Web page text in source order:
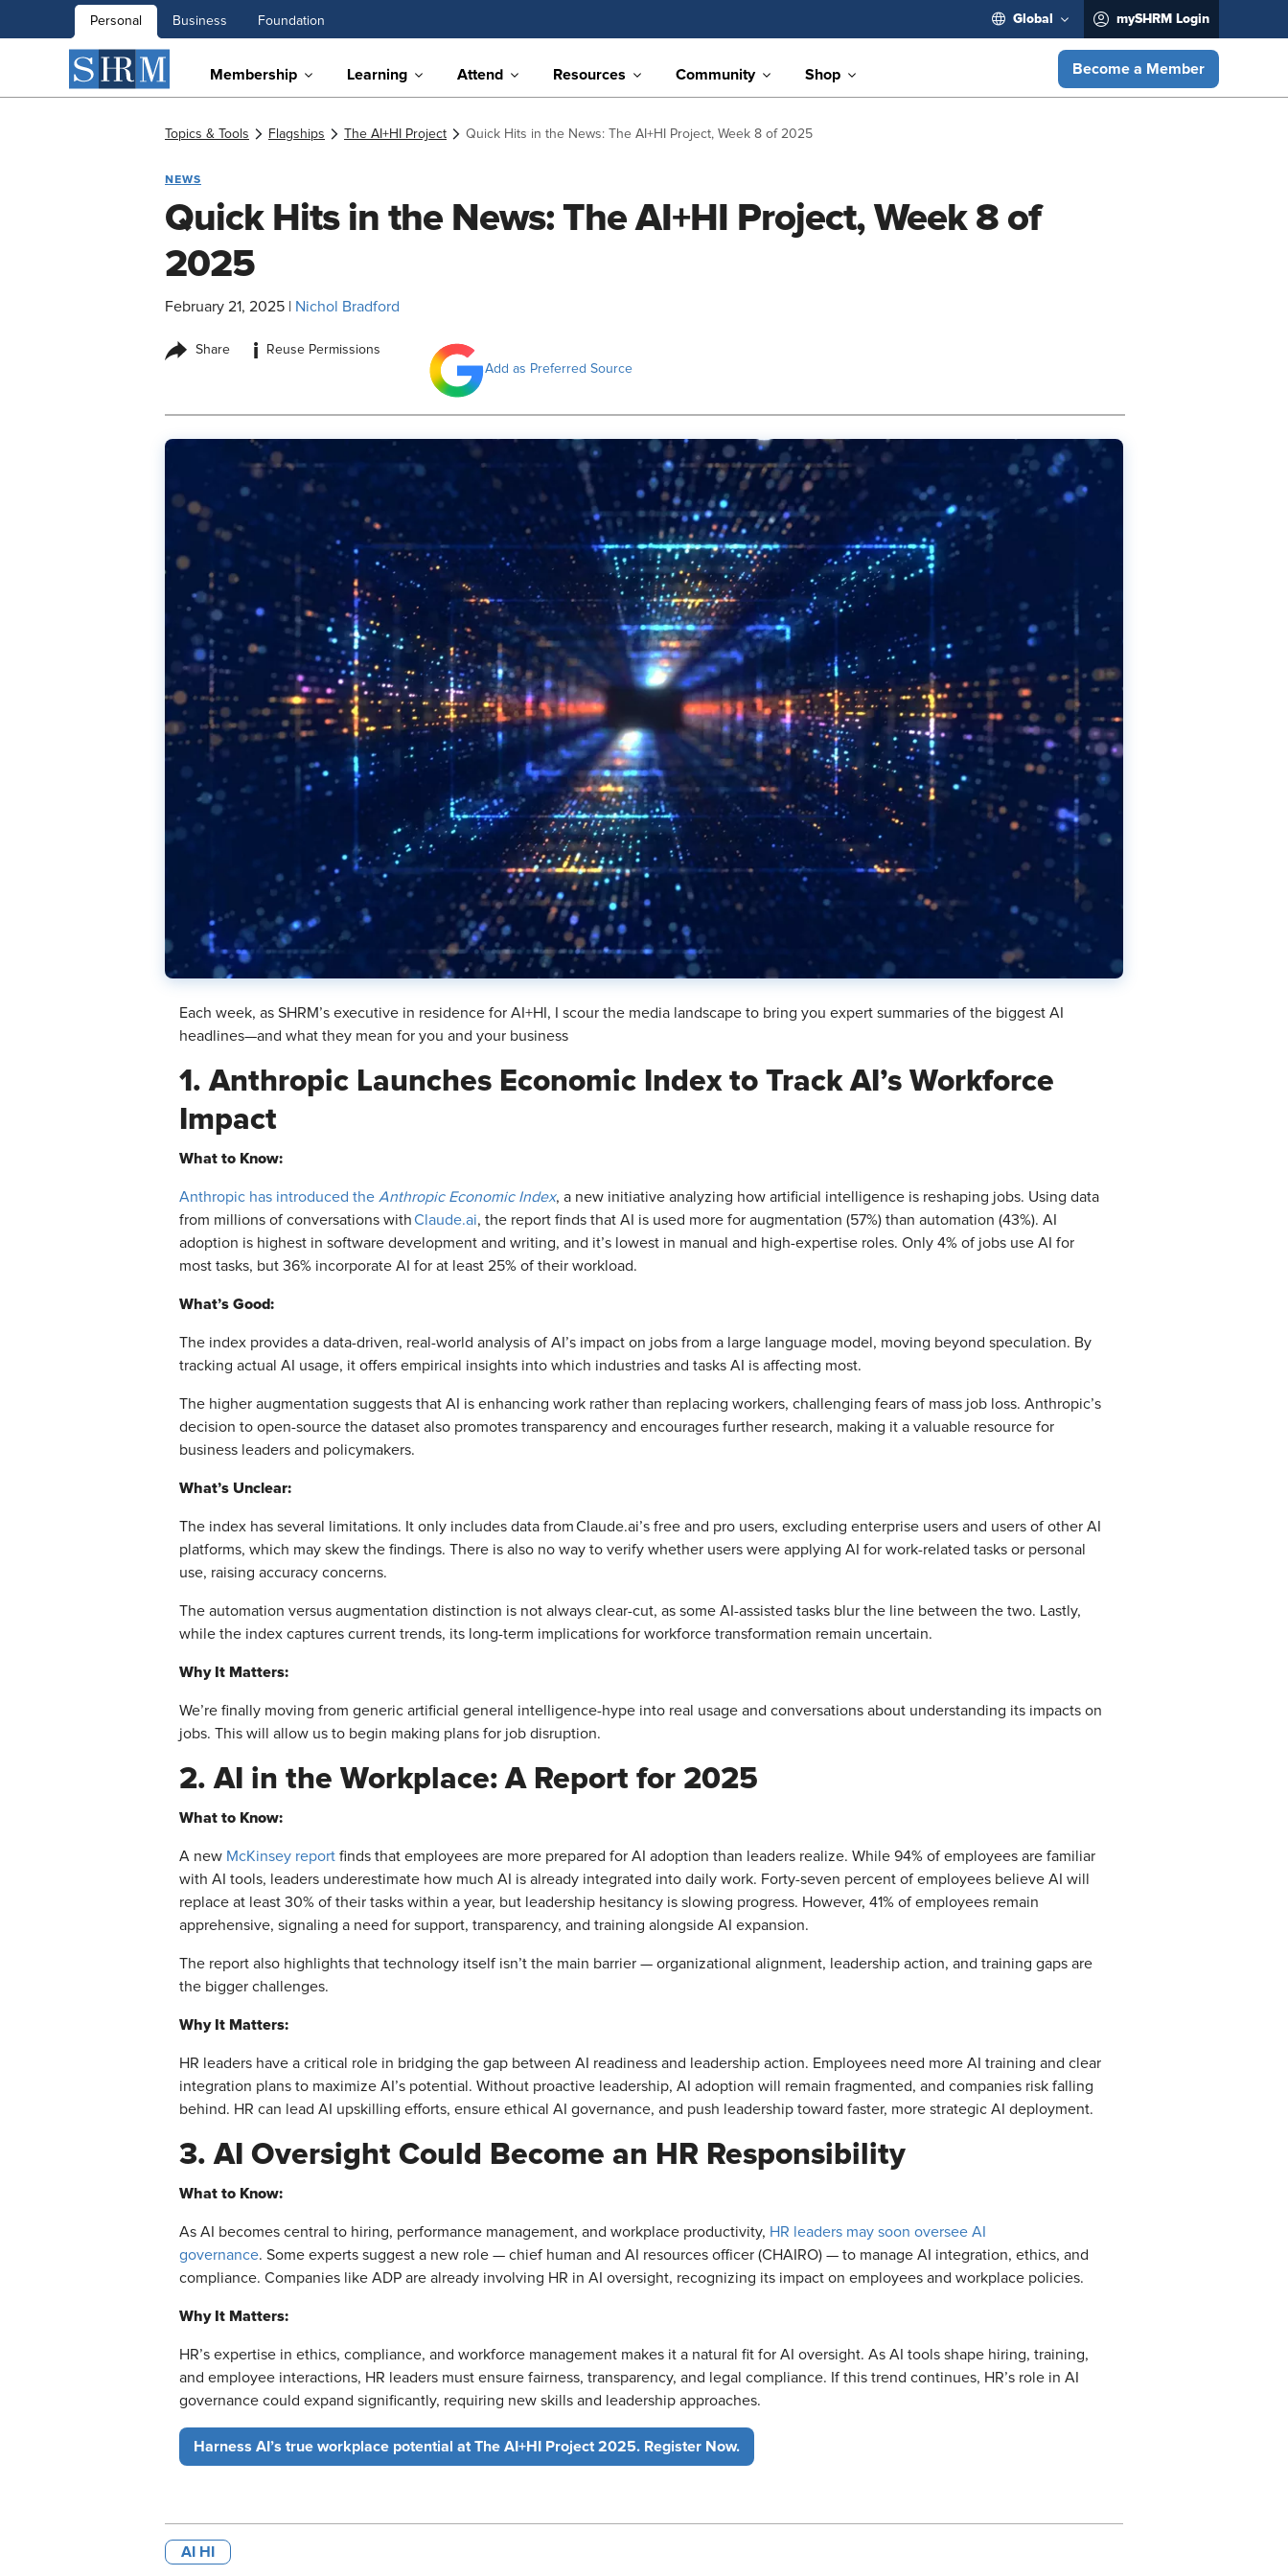
Personal Business Foundation Global mySHRM Login
Membership Learning Attend Resources Community Shop Become a Member
Topics & Tools Flagships The AI+HI Project Quick Hits in the News: The AI+HI Project, Week 8 of 2025
NEWS
Quick Hits in the News: The AI+HI Project, Week 8 of
2025
February 21, 2025 Nichol Bradford
Share i
Reuse Permissions
Add as Preferred Source
Each week, as SHRM’s executive in residence for AI+HI, I scour the media landscape to bring you expert summaries of the biggest AI
headlines—and what they mean for you and your business
1. Anthropic Launches Economic Index to Track AI’s Workforce
Impact
What to Know:
Anthropic has introduced the Anthropic Economic Index, a new initiative analyzing how artificial intelligence is reshaping jobs. Using data
from millions of conversations withClaude.ai, the report finds that AI is used more for augmentation (57%) than automation (43%). AI
adoption is highest in software development and writing, and it’s lowest in manual and high-expertise roles. Only 4% of jobs use AI for
most tasks, but 36% incorporate AI for at least 25% of their workload.
What’s Good:
The index provides a data-driven, real-world analysis of AI’s impact on jobs from a large language model, moving beyond speculation. By
tracking actual AI usage, it offers empirical insights into which industries and tasks AI is affecting most.
The higher augmentation suggests that AI is enhancing work rather than replacing workers, challenging fears of mass job loss. Anthropic’s
decision to open-source the dataset also promotes transparency and encourages further research, making it a valuable resource for
business leaders and policymakers.
What’s Unclear:
The index has several limitations. It only includes data from Claude.ai’s free and pro users, excluding enterprise users and users of other AI
platforms, which may skew the findings. There is also no way to verify whether users were applying AI for work-related tasks or personal
use, raising accuracy concerns.
The automation versus augmentation distinction is not always clear-cut, as some AI-assisted tasks blur the line between the two. Lastly,
while the index captures current trends, its long-term implications for workforce transformation remain uncertain.
Why It Matters:
We’re finally moving from generic artificial general intelligence-hype into real usage and conversations about understanding its impacts on
jobs. This will allow us to begin making plans for job disruption.
2. AI in the Workplace: A Report for 2025
What to Know:
A new McKinsey report finds that employees are more prepared for AI adoption than leaders realize. While 94% of employees are familiar
with AI tools, leaders underestimate how much AI is already integrated into daily work. Forty-seven percent of employees believe AI will
replace at least 30% of their tasks within a year, but leadership hesitancy is slowing progress. However, 41% of employees remain
apprehensive, signaling a need for support, transparency, and training alongside AI expansion.
The report also highlights that technology itself isn’t the main barrier — organizational alignment, leadership action, and training gaps are
the bigger challenges.
Why It Matters:
HR leaders have a critical role in bridging the gap between AI readiness and leadership action. Employees need more AI training and clear
integration plans to maximize AI’s potential. Without proactive leadership, AI adoption will remain fragmented, and companies risk falling
behind. HR can lead AI upskilling efforts, ensure ethical AI governance, and push leadership toward faster, more strategic AI deployment.
3. AI Oversight Could Become an HR Responsibility
What to Know:
As AI becomes central to hiring, performance management, and workplace productivity, HR leaders may soon oversee AI
governance. Some experts suggest a new role — chief human and AI resources officer (CHAIRO) — to manage AI integration, ethics, and
compliance. Companies like ADP are already involving HR in AI oversight, recognizing its impact on employees and workplace policies.
Why It Matters:
HR’s expertise in ethics, compliance, and workforce management makes it a natural fit for AI oversight. As AI tools shape hiring, training,
and employee interactions, HR leaders must ensure fairness, transparency, and legal compliance. If this trend continues, HR’s role in AI
governance could expand significantly, requiring new skills and leadership approaches.
Harness AI’s true workplace potential at The AI+HI Project 2025. Register Now.
AI HI